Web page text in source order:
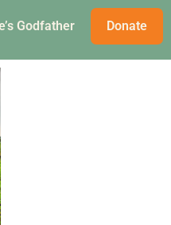
Godfather Donate